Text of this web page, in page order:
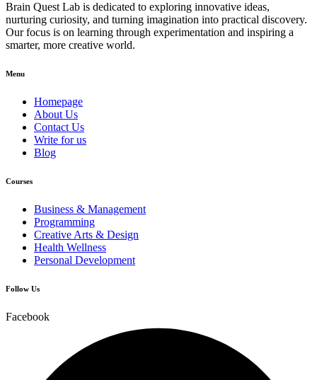
Brain Quest Lab is dedicated to exploring innovative ideas,
nurturing curiosity, and turning imagination into practical discovery.
Our focus is on learning through experimentation and inspiring a
smarter, more creative world.
Menu
Homepage
About Us
Contact Us
Write for us
Blog
Courses
Business & Management
Programming
Creative Arts & Design
Health Wellness
Personal Development
Follow Us
Facebook